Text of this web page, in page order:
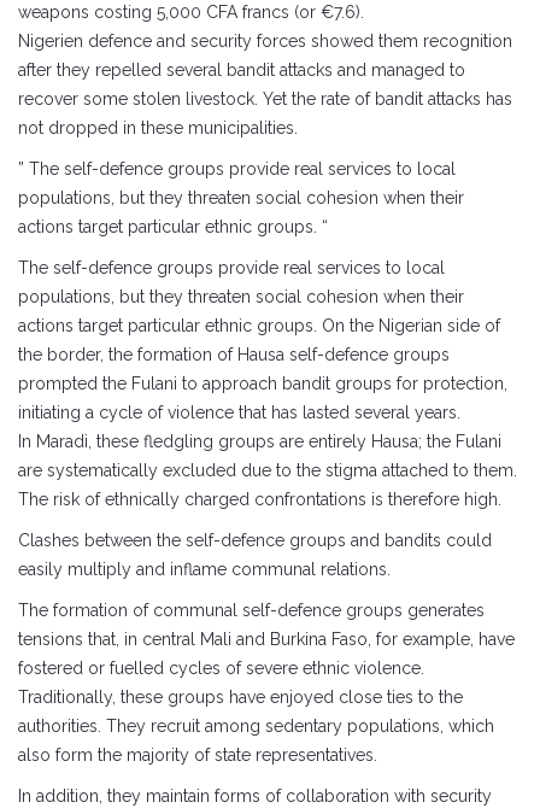
weapons costing 5,000 CFA francs (or €7.6).
Nigerien defence and security forces showed them recognition
after they repelled several bandit attacks and managed to
recover some stolen livestock. Yet the rate of bandit attacks has
not dropped in these municipalities.
” The self-defence groups provide real services to local
populations, but they threaten social cohesion when their
actions target particular ethnic groups. “
The self-defence groups provide real services to local
populations, but they threaten social cohesion when their
actions target particular ethnic groups. On the Nigerian side of
the border, the formation of Hausa self-defence groups
prompted the Fulani to approach bandit groups for protection,
initiating a cycle of violence that has lasted several years.
In Maradi, these fledgling groups are entirely Hausa; the Fulani
are systematically excluded due to the stigma attached to them.
The risk of ethnically charged confrontations is therefore high.
Clashes between the self-defence groups and bandits could
easily multiply and inflame communal relations.
The formation of communal self-defence groups generates
tensions that, in central Mali and Burkina Faso, for example, have
fostered or fuelled cycles of severe ethnic violence.
Traditionally, these groups have enjoyed close ties to the
authorities. They recruit among sedentary populations, which
also form the majority of state representatives.
In addition, they maintain forms of collaboration with security